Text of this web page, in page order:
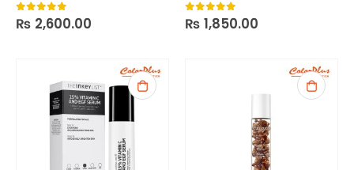
0out of 5
₨ 2,600.00 0out of 5
₨ 1,850.00